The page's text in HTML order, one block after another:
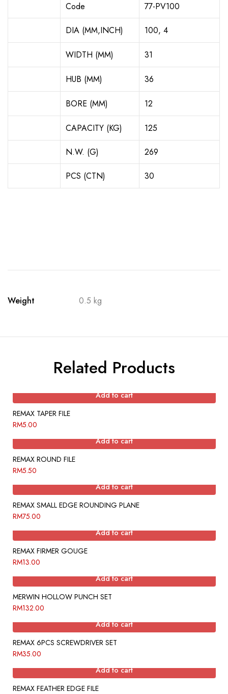
Code 77-PV100
DIA (MM,INCH) 100, 4
WIDTH (MM) 31
HUB (MM) 36
BORE (MM) 12
CAPACITY (KG) 125
N.W. (G) 269
PCS (CTN) 30
Weight 0.5 kg
Related Products
Add to cart
REMAX TAPER FILE
RM5.00
Add to cart
REMAX ROUND FILE
RM5.50
Add to cart
REMAX SMALL EDGE ROUNDING PLANE
RM75.00
Add to cart
REMAX FIRMER GOUGE
RM13.00
Add to cart
MERWIN HOLLOW PUNCH SET
RM132.00
Add to cart
REMAX 6PCS SCREWDRIVER SET
RM35.00
Add to cart
REMAX FEATHER EDGE FILE